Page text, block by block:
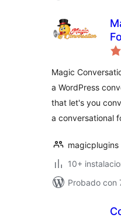
Magic
a WordPress
that let's you
a conversational
magicplugins
10+
Probado con